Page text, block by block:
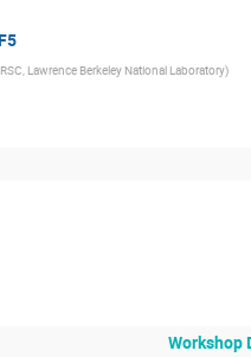
Lawrence Berkeley National Laboratory)
Workshop